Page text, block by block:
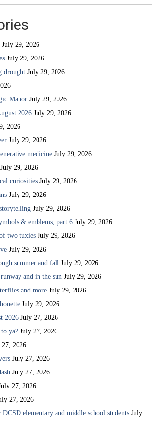
July 29, 2026
July 29, 2026
drought July 29, 2026
Manor July 29, 2026
2026 July 29, 2026
2026
July 29, 2026
medicine July 29, 2026
July 29, 2026
curiosities July 29, 2026
July 29, 2026
July 29, 2026
& emblems, part 6 July 29, 2026
two tuxies July 29, 2026
July 29, 2026
summer and fall July 29, 2026
and in the sun July 29, 2026
and more July 29, 2026
July 29, 2026
2026 July 27, 2026
ya? July 27, 2026
27, 2026
July 27, 2026
July 27, 2026
27, 2026
27, 2026
elementary and middle school students July